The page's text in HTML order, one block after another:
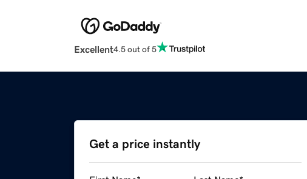
Excellent4.5 out of 5
Get a price instantly